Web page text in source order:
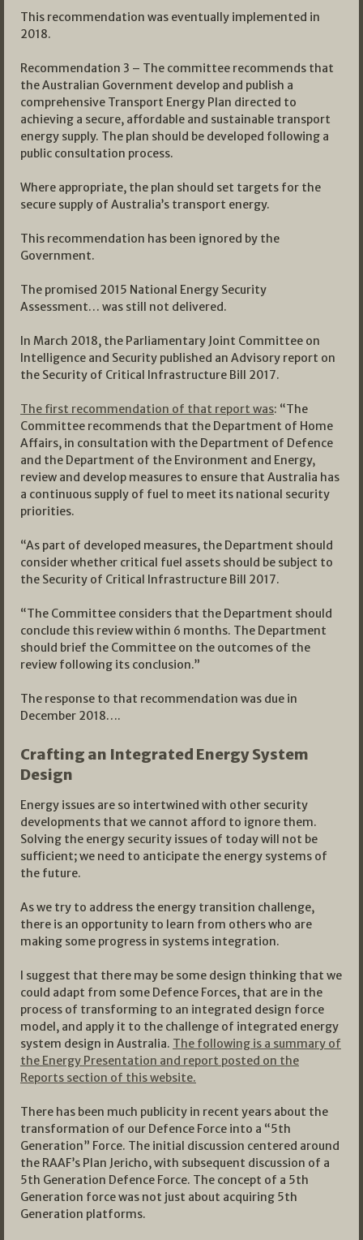
This recommendation was eventually implemented in
2018.
Recommendation 3 – The committee recommends that
the Australian Government develop and publish a
comprehensive Transport Energy Plan directed to
achieving a secure, affordable and sustainable transport
energy supply. The plan should be developed following a
public consultation process.
Where appropriate, the plan should set targets for the
secure supply of Australia’s transport energy.
This recommendation has been ignored by the
Government.
The promised 2015 National Energy Security
Assessment… was still not delivered.
In March 2018, the Parliamentary Joint Committee on
Intelligence and Security published an Advisory report on
the Security of Critical Infrastructure Bill 2017.
The first recommendation of that report was: “The
Committee recommends that the Department of Home
Affairs, in consultation with the Department of Defence
and the Department of the Environment and Energy,
review and develop measures to ensure that Australia has
a continuous supply of fuel to meet its national security
priorities.
“As part of developed measures, the Department should
consider whether critical fuel assets should be subject to
the Security of Critical Infrastructure Bill 2017.
“The Committee considers that the Department should
conclude this review within 6 months. The Department
should brief the Committee on the outcomes of the
review following its conclusion.”
The response to that recommendation was due in
December 2018….
Crafting an Integrated Energy System
Design
Energy issues are so intertwined with other security
developments that we cannot afford to ignore them.
Solving the energy security issues of today will not be
sufficient; we need to anticipate the energy systems of
the future.
As we try to address the energy transition challenge,
there is an opportunity to learn from others who are
making some progress in systems integration.
I suggest that there may be some design thinking that we
could adapt from some Defence Forces, that are in the
process of transforming to an integrated design force
model, and apply it to the challenge of integrated energy
system design in Australia. The following is a summary of
the Energy Presentation and report posted on the
Reports section of this website.
There has been much publicity in recent years about the
transformation of our Defence Force into a “5th
Generation” Force. The initial discussion centered around
the RAAF’s Plan Jericho, with subsequent discussion of a
5th Generation Defence Force. The concept of a 5th
Generation force was not just about acquiring 5th
Generation platforms.